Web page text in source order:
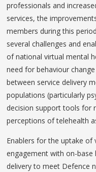
professionals and
services, the
members during this
several challenges and
of national virtual mental
need for behaviour
between service delivery
populations (particularly
decision support tools for
perceptions of telehealth
Enablers for the uptake of
engagement with on-base
delivery to meet Defence